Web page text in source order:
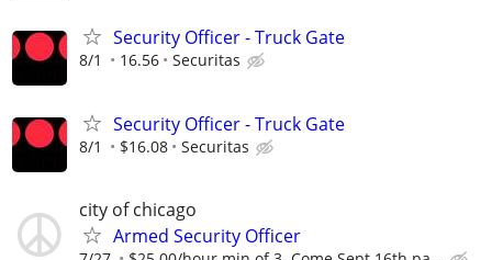
Security Officer - Truck Gate
8/1 16.56 Securitas
Security Officer - Truck Gate
8/1 $16.08 Securitas
city of chicago
Armed Security Officer